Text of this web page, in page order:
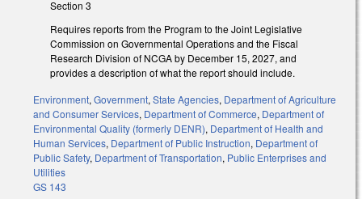
Section 3
Requires reports from the Program to the Joint Legislative
Commission on Governmental Operations and the Fiscal
Research Division of NCGA by December 15, 2027, and
provides a description of what the report should include.
Environment, Government, State Agencies, Department of Agriculture
and Consumer Services, Department of Commerce, Department of
Environmental Quality (formerly DENR), Department of Health and
Human Services, Department of Public Instruction, Department of
Public Safety, Department of Transportation, Public Enterprises and
Utilities
GS 143